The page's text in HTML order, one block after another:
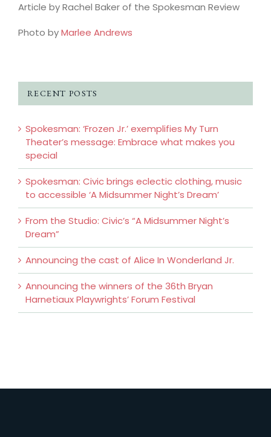
Article by Rachel Baker of the Spokesman Review
Photo byMarlee Andrews
RECENT POSTS
Spokesman: ‘Frozen Jr.’ exemplifies My Turn
Theater’s message: Embrace what makes you
special
Spokesman: Civic brings eclectic clothing, music
to accessible ‘A Midsummer Night’s Dream’
From the Studio: Civic’s “A Midsummer Night’s
Dream”
Announcing the cast of Alice In Wonderland Jr.
Announcing the winners of the 36th Bryan
Harnetiaux Playwrights’ Forum Festival